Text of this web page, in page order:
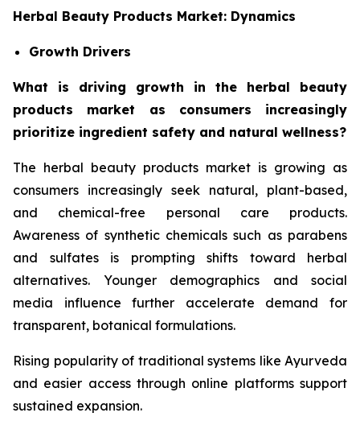
Herbal Beauty Products Market: Dynamics
Growth Drivers
What is driving growth in the herbal beauty
products market as consumers increasingly
prioritize ingredient safety and natural wellness?
The herbal beauty products market is growing as
consumers increasingly seek natural, plant-based,
and chemical-free personal care products.
Awareness of synthetic chemicals such as parabens
and sulfates is prompting shifts toward herbal
alternatives. Younger demographics and social
media influence further accelerate demand for
transparent, botanical formulations.
Rising popularity of traditional systems like Ayurveda
and easier access through online platforms support
sustained expansion.